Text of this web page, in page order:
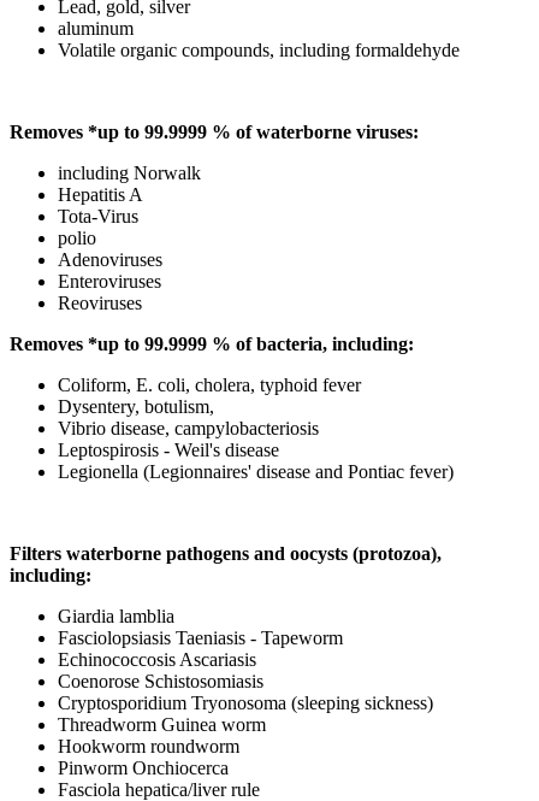
Lead, gold, silver
aluminum
Volatile organic compounds, including formaldehyde
Removes *up to 99.9999 % of waterborne viruses:
including Norwalk
Hepatitis A
Tota-Virus
polio
Adenoviruses
Enteroviruses
Reoviruses
Removes *up to 99.9999 % of bacteria, including:
Coliform, E. coli, cholera, typhoid fever
Dysentery, botulism,
Vibrio disease, campylobacteriosis
Leptospirosis - Weil's disease
Legionella (Legionnaires' disease and Pontiac fever)
Filters waterborne pathogens and oocysts (protozoa),
including:
Giardia lamblia
Fasciolopsiasis Taeniasis - Tapeworm
Echinococcosis Ascariasis
Coenorose Schistosomiasis
Cryptosporidium Tryonosoma (sleeping sickness)
Threadworm Guinea worm
Hookworm roundworm
Pinworm Onchiocerca
Fasciola hepatica/liver rule